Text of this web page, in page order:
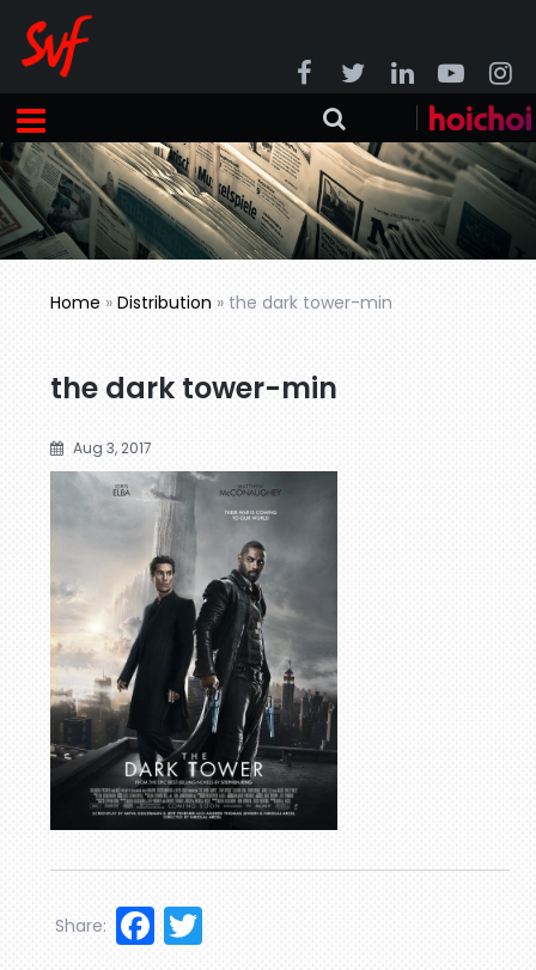
Home »Distribution » the dark tower-min
the dark tower-min
Aug 3, 2017
Facebook
Share: